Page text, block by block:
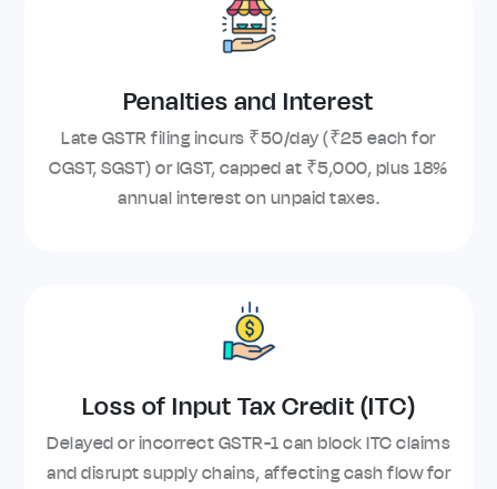
Penalties and Interest
Late GSTR filing incurs ₹50/day (₹25 each for
CGST, SGST) or IGST, capped at ₹5,000, plus 18%
annual interest on unpaid taxes.
Loss of Input Tax Credit (ITC)
Delayed or incorrect GSTR-1 can block ITC claims
and disrupt supply chains, affecting cash flow for